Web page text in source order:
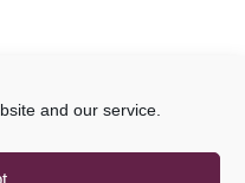
and our service.